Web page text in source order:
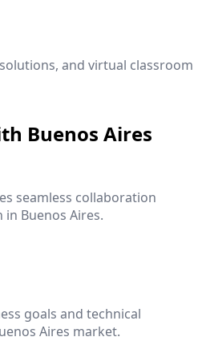
and virtual classroom
Buenos Aires
seamless collaboration
in Buenos Aires.
goals and technical
Aires market.